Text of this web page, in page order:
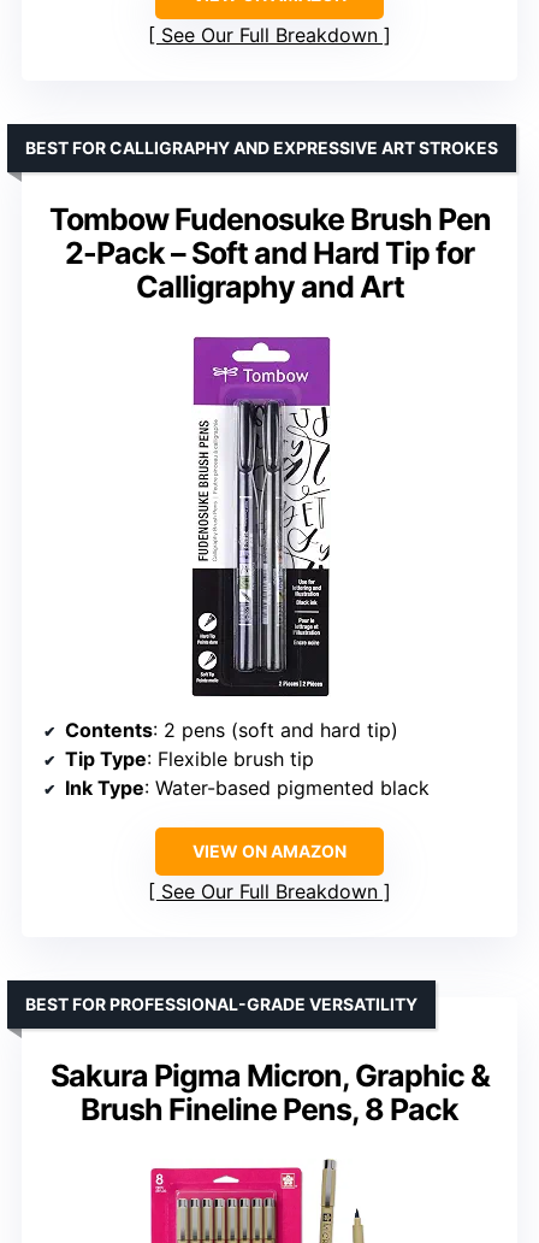
See Our Full Breakdown
Tombow Fudenosuke Brush Pen
2-Pack – Soft and Hard Tip for
Calligraphy and Art
BEST FOR CALLIGRAPHY AND EXPRESSIVE ART STROKES
Contents: 2 pens (soft and hard tip)
Tip Type: Flexible brush tip
Ink Type: Water-based pigmented black
VIEW ON AMAZON
See Our Full Breakdown
Sakura Pigma Micron, Graphic &
Brush Fineline Pens, 8 Pack
BEST FOR PROFESSIONAL-GRADE VERSATILITY